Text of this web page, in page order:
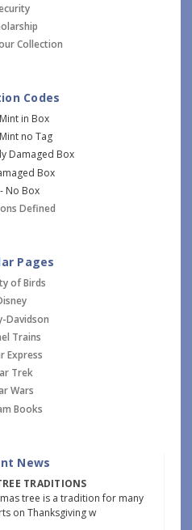
Collection
Codes
in Box
no Tag
Damaged Box
Box
No Box
Defined
Pages
of Birds
Davidson
Trains
Express
Trek
Wars
Books
News
TRADITIONS
tree is a tradition for many
on Thanksgiving w